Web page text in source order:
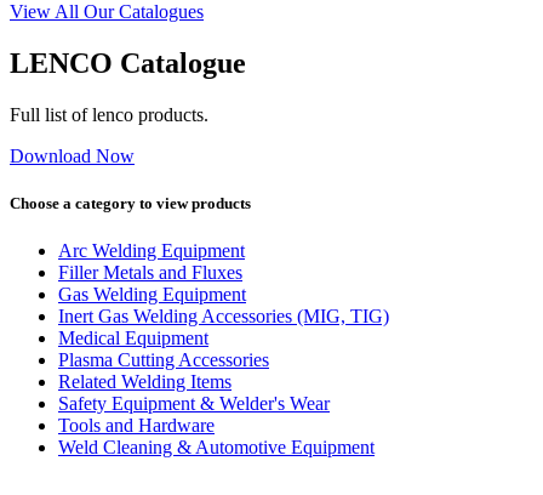
View All Our Catalogues
LENCO Catalogue
Full list of lenco products.
Download Now
Choose a category to view products
Arc Welding Equipment
Filler Metals and Fluxes
Gas Welding Equipment
Inert Gas Welding Accessories (MIG, TIG)
Medical Equipment
Plasma Cutting Accessories
Related Welding Items
Safety Equipment & Welder's Wear
Tools and Hardware
Weld Cleaning & Automotive Equipment